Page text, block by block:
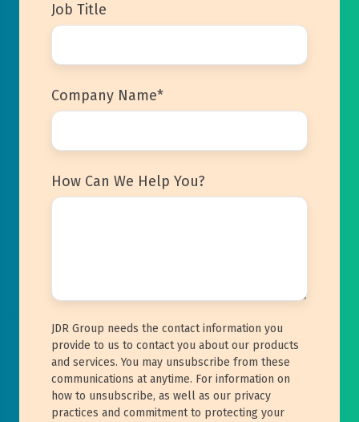
Job Title
Company Name*
How Can We Help You?
JDR Group needs the contact information you
provide to us to contact you about our products
and services. You may unsubscribe from these
communications at anytime. For information on
how to unsubscribe, as well as our privacy
practices and commitment to protecting your